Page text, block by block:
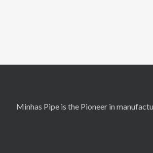
Minhas Pipe is the Pioneer in